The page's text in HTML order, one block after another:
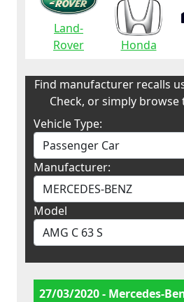
Land-
Rover
Honda
Find manufacturer recalls
Check, or simply browse
Vehicle Type:
Manufacturer:
Model
27/03/2020 - Mercedes-